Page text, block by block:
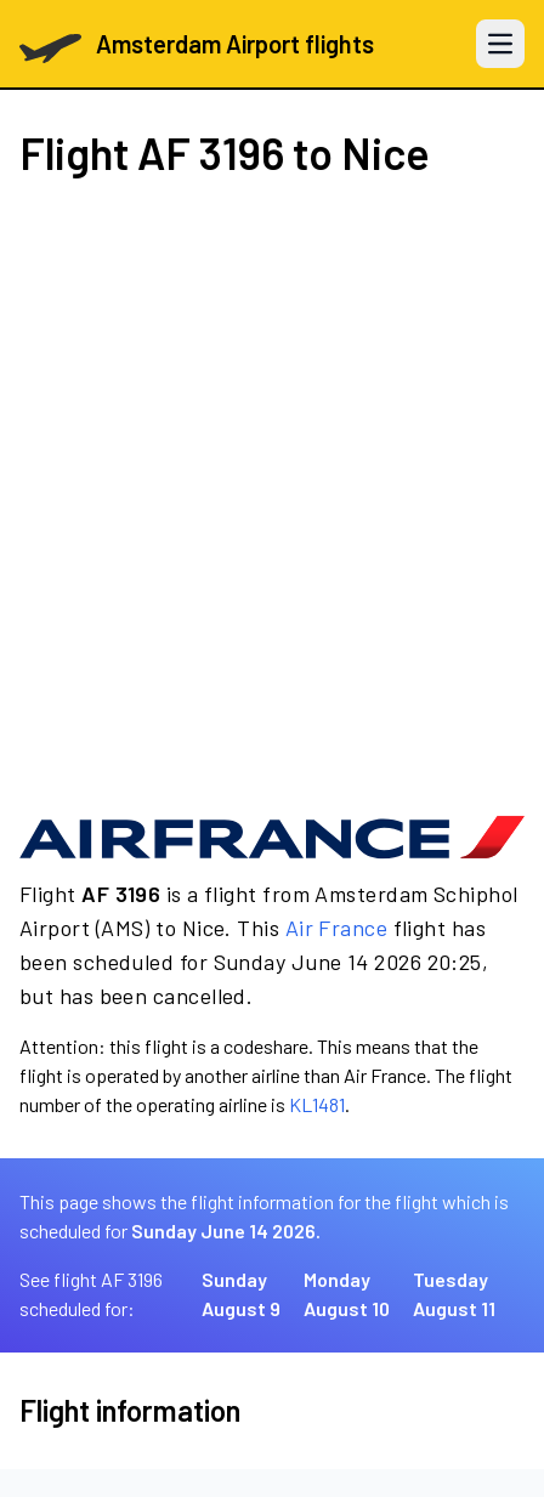
Amsterdam Airport flights Open
Flight AF 3196 to Nice
Flight AF 3196 is a flight from Amsterdam Schiphol
Airport (AMS) to Nice. This Air France flight has
been scheduled for Sunday June 14 2026 20:25,
but has been cancelled.
Attention: this flight is a codeshare. This means that the
flight is operated by another airline than Air France. The flight
number of the operating airline is KL1481.
This page shows the flight information for the flight which is
scheduled for Sunday June 14 2026.
See flight AF 3196
scheduled for:
Sunday
August 9
Monday
August 10
Tuesday
August 11
Flight information